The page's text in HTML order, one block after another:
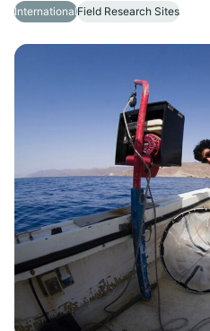
InternationalField Research Sites